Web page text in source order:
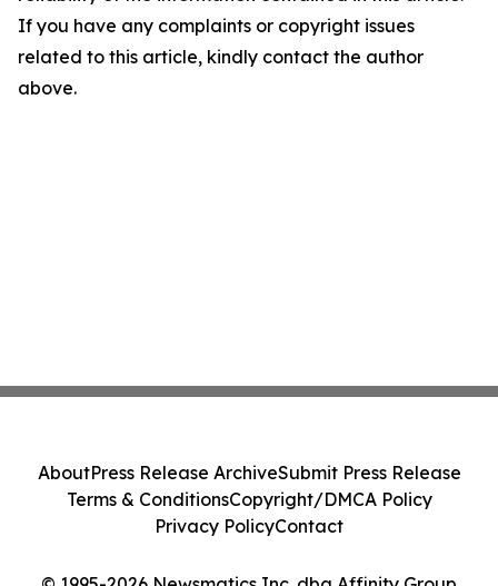
If you have any complaints or copyright issues
related to this article, kindly contact the author
above.
AboutPress Release ArchiveSubmit Press Release
Terms & ConditionsCopyright/DMCA Policy
Privacy PolicyContact